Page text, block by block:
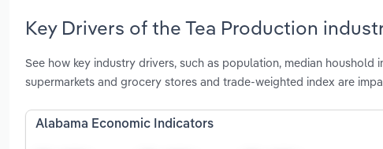
Key Drivers of the Tea Production
See how key industry drivers, such as population, median
supermarkets and grocery stores and trade-weighted index are
Alabama Economic Indicators